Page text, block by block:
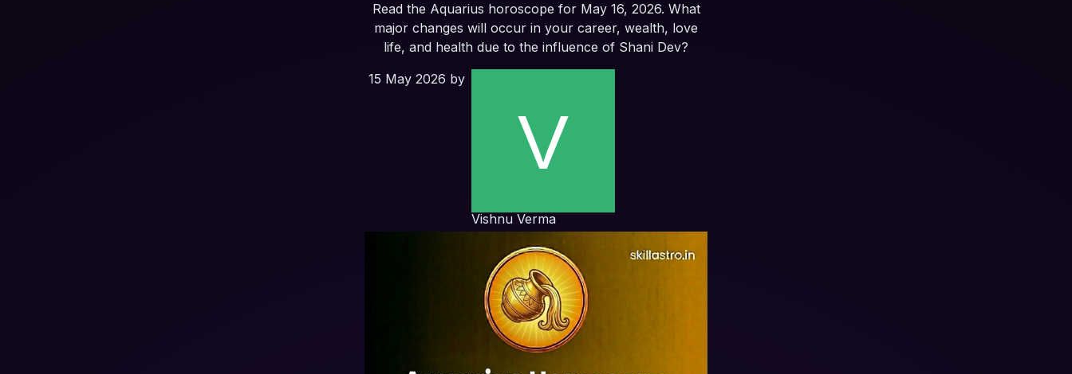
Read the Aquarius horoscope for May 16, 2026. What
major changes will occur in your career, wealth, love
life, and health due to the influence of Shani Dev?
15 May 2026 by
Vishnu Verma